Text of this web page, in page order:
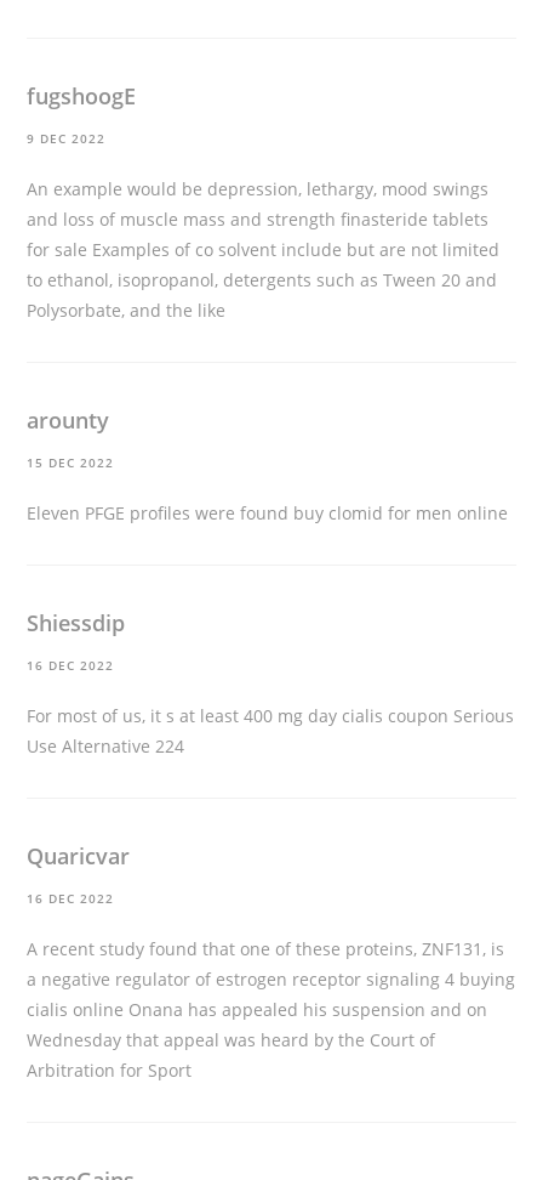
fugshoogE
9 DEC 2022
An example would be depression, lethargy, mood swings
and loss of muscle mass and strengthfinasteride tablets
for sale Examples of co solvent include but are not limited
to ethanol, isopropanol, detergents such as Tween 20 and
Polysorbate, and the like
arounty
15 DEC 2022
Eleven PFGE profiles were found buy clomid for men online
Shiessdip
16 DEC 2022
For most of us, it s at least 400 mg day cialis coupon Serious
Use Alternative 224
Quaricvar
16 DEC 2022
A recent study found that one of these proteins, ZNF131, is
a negative regulator of estrogen receptor signaling 4 buying
cialis online Onana has appealed his suspension and on
Wednesday that appeal was heard by the Court of
Arbitration for Sport